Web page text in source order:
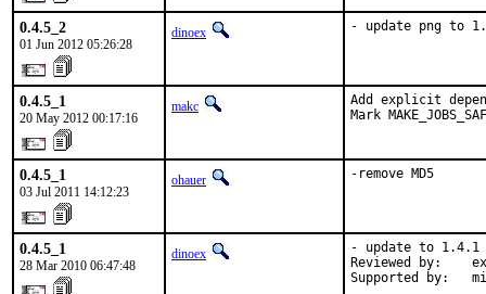
0.4.5_2
01 Jun 2012 05:26:28
dinoex - update png to
0.4.5_1
20 May 2012 00:17:16
makc
Add explicit
Mark
0.4.5_1
03 Jul 2011 14:12:23
ohauer -remove MD5
0.4.5_1
28 Mar 2010 06:47:48
dinoex
- update to 1.4.1
Reviewed by:
Supported by: